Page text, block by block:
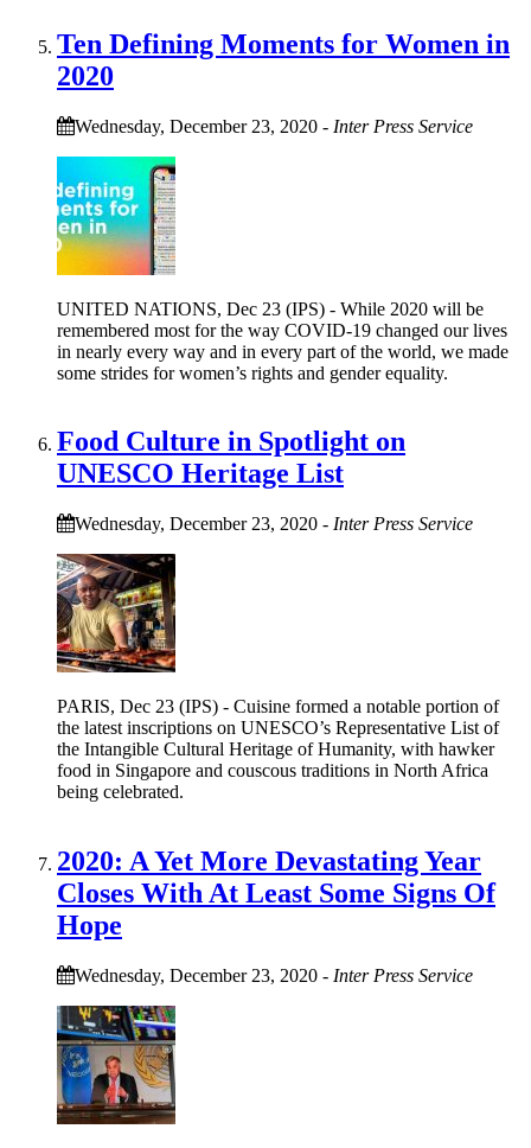
Ten Defining Moments for Women in
2020
Wednesday, December 23, 2020 - Inter Press Service
UNITED NATIONS, Dec 23 (IPS) - While 2020 will be
remembered most for the way COVID-19 changed our lives
in nearly every way and in every part of the world, we made
some strides for women’s rights and gender equality.
Food Culture in Spotlight on
UNESCO Heritage List
Wednesday, December 23, 2020 - Inter Press Service
PARIS, Dec 23 (IPS) - Cuisine formed a notable portion of
the latest inscriptions on UNESCO’s Representative List of
the Intangible Cultural Heritage of Humanity, with hawker
food in Singapore and couscous traditions in North Africa
being celebrated.
2020: A Yet More Devastating Year
Closes With At Least Some Signs Of
Hope
Wednesday, December 23, 2020 - Inter Press Service